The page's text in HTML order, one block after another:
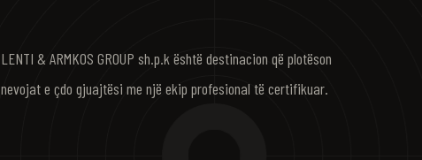
LENTI & ARMKOS GROUP sh.p.k është destinacion që plotëson
nevojat e çdo gjuajtësi me një ekip profesional të certifikuar.